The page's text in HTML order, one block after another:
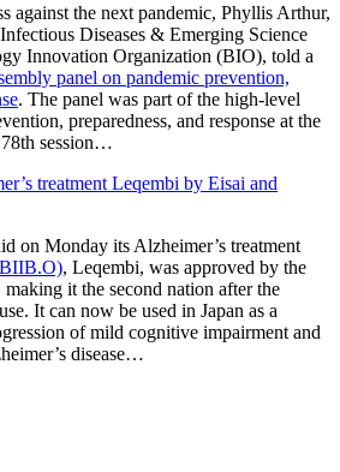
against the next pandemic, Phyllis Arthur,
Diseases & Emerging Science
Innovation Organization (BIO), told a
panel on pandemic prevention,
. The panel was part of the high-level
preparedness, and response at the
session…
treatment Leqembi by Eisai and
on Monday its Alzheimer’s treatment
, Leqembi, was approved by the
it the second nation after the
It can now be used in Japan as a
of mild cognitive impairment and
disease…